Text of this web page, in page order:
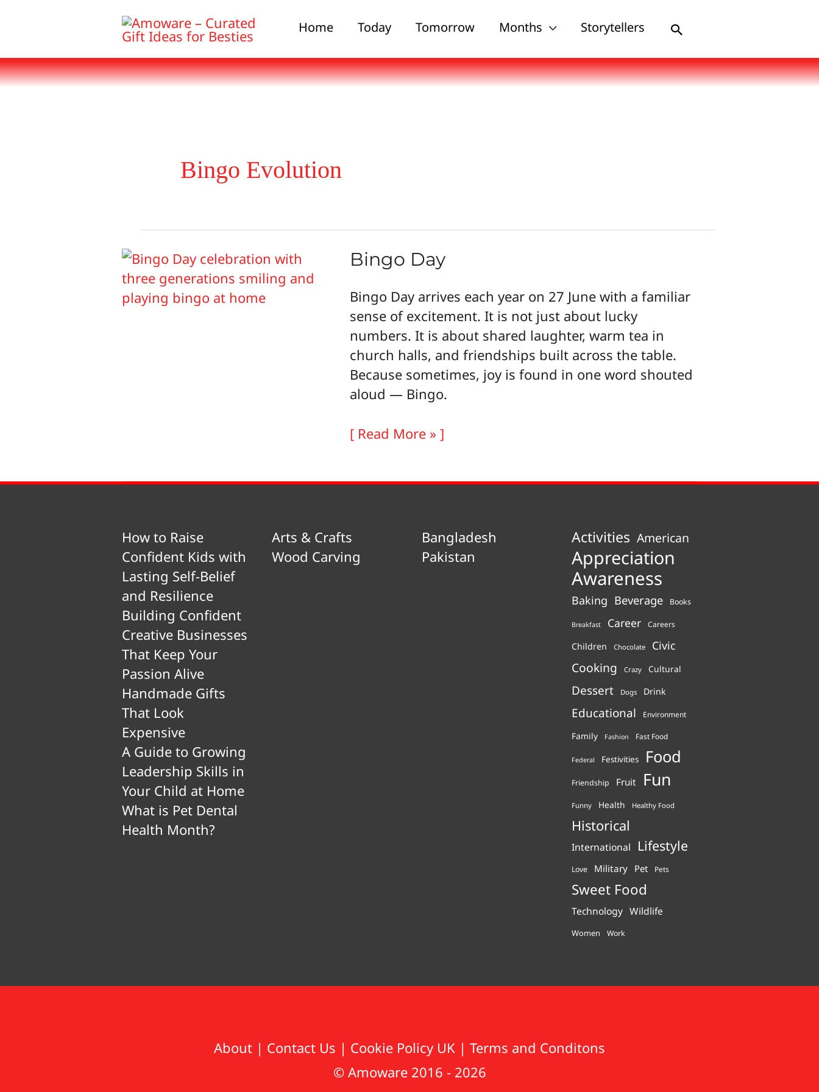
Home Today Tomorrow Months Storytellers Search
Bingo Evolution
Bingo Day
Bingo Day arrives each year on 27 June with a familiar
sense of excitement. It is not just about lucky
numbers. It is about shared laughter, warm tea in
church halls, and friendships built across the table.
Because sometimes, joy is found in one word shouted
aloud — Bingo.
Bingo
[ Read More » ]
How to Raise
Confident Kids with
Lasting Self-Belief
and Resilience
Building Confident
Creative Businesses
That Keep Your
Passion Alive
Handmade Gifts
That Look
Expensive
A Guide to Growing
Leadership Skills in
Your Child at Home
What is Pet Dental
Health Month?
Arts & Crafts
Wood Carving
Bangladesh
Pakistan
Activities American
Appreciation
Awareness
Baking Beverage Books
Breakfast Career Careers
Children Chocolate Civic
Cooking Crazy Cultural
Dessert Dogs Drink
Educational Environment
Family Fashion Fast Food
Federal Festivities Food
Friendship Fruit Fun
Funny Health Healthy Food
Historical
International Lifestyle
Love Military Pet Pets
Sweet Food
Technology Wildlife
Women Work
About | Contact Us | Cookie Policy UK | Terms and Conditons
© Amoware 2016 - 2026